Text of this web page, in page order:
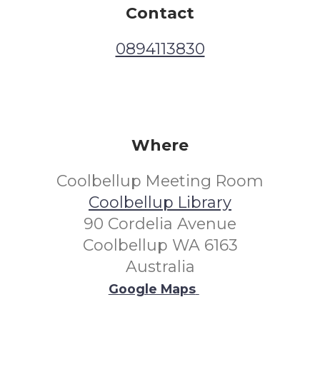
Contact
0894113830
Where
Coolbellup Meeting Room
Coolbellup Library
90 Cordelia Avenue
Coolbellup WA 6163
Australia
Google Maps